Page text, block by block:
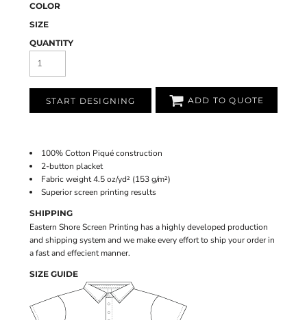
COLOR
SIZE
QUANTITY
START DESIGNING ADD TO QUOTE
100% Cotton Piqué construction
2-button placket
Fabric weight 4.5 oz/yd² (153 g/m²)
Superior screen printing results
SHIPPING
Eastern Shore Screen Printing has a highly developed production
and shipping system and we make every effort to ship your order in
a fast and effecient manner.
SIZE GUIDE